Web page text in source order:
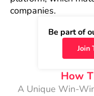
companies.
Be part of
Join
How
A Unique Win-